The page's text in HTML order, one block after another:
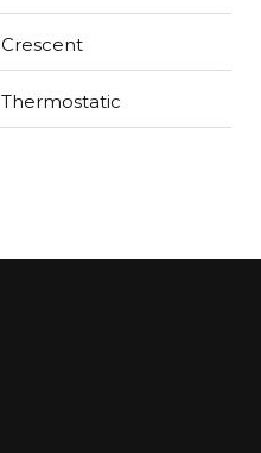
Crescent
Thermostatic